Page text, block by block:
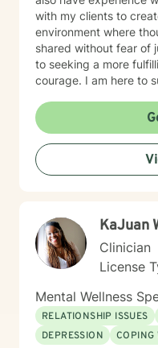
with my clients to
environment where
shared without fear of
to seeking a more
courage. I am here to
KaJuan
Clinician
License
Mental Wellness
RELATIONSHIP ISSUES
DEPRESSION
COPING